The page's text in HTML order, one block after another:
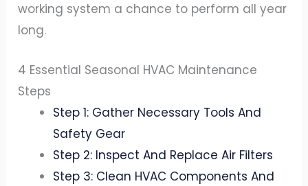
working system a chance to perform all year
long.
4 Essential Seasonal HVAC Maintenance
Steps
Step 1: Gather Necessary Tools And
Safety Gear
Step 2: Inspect And Replace Air Filters
Step 3: Clean HVAC Components And